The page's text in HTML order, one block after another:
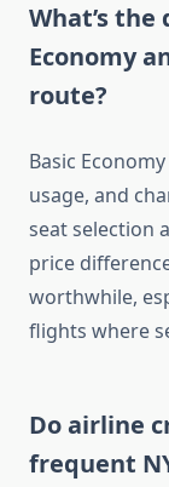
What’s
Economy
route?
Basic
usage, and
seat selection
price
worthwhile,
flights where
Do airline
frequent